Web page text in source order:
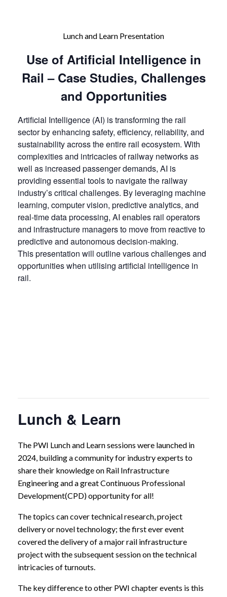
Lunch and Learn Presentation
Use of Artificial Intelligence in
Rail – Case Studies, Challenges
and Opportunities
Artificial Intelligence (AI) is transforming the rail
sector by enhancing safety, efficiency, reliability, and
sustainability across the entire rail ecosystem. With
complexities and intricacies of railway networks as
well as increased passenger demands, AI is
providing essential tools to navigate the railway
industry’s critical challenges. By leveraging machine
learning, computer vision, predictive analytics, and
real-time data processing, AI enables rail operators
and infrastructure managers to move from reactive to
predictive and autonomous decision-making.
This presentation will outline various challenges and
opportunities when utilising artificial intelligence in
rail.
Lunch & Learn
The PWI Lunch and Learn sessions were launched in
2024, building a community for industry experts to
share their knowledge on Rail Infrastructure
Engineering and a great Continuous Professional
Development(CPD) opportunity for all!
The topics can cover technical research, project
delivery or novel technology; the first ever event
covered the delivery of a major rail infrastructure
project with the subsequent session on the technical
intricacies of turnouts.
The key difference to other PWI chapter events is this